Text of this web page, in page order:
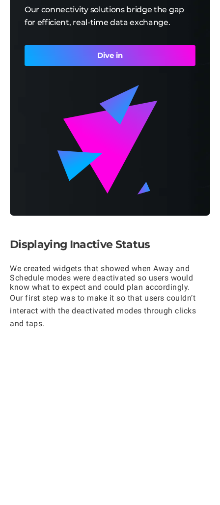
Our connectivity solutions bridge the gap
for efficient, real-time data exchange.
Dive in
Displaying Inactive Status
We created widgets that showed when Away and
Schedule modes were deactivated so users would
know what to expect and could plan accordingly.
Our first step was to make it so that users couldn’t
interact with the deactivated modes through clicks
and taps.